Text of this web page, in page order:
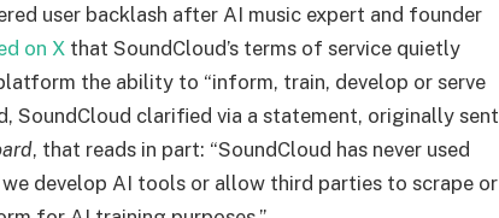
user backlash after AI music expert and founder
on X that SoundCloud’s terms of service quietly
the ability to “inform, train, develop or serve
SoundCloud clarified via a statement, originally sent
, that reads in part: “SoundCloud has never used
develop AI tools or allow third parties to scrape or